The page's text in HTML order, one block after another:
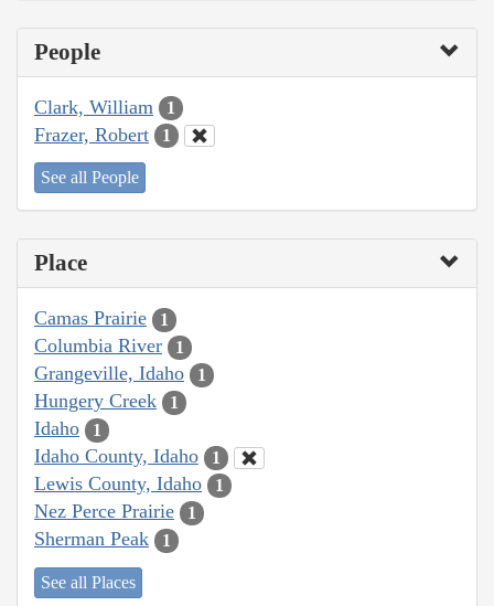
People
Clark, William 1
Frazer, Robert 1
See all People
Place
Camas Prairie 1
Columbia River 1
Grangeville, Idaho 1
Hungery Creek 1
Idaho 1
Idaho County, Idaho 1
Lewis County, Idaho 1
Nez Perce Prairie 1
Sherman Peak 1
See all Places